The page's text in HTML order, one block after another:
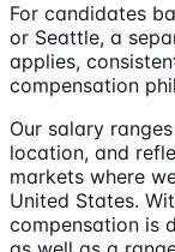
For candidates
or Seattle, a
applies,
compensation
Our salary
location, and
markets where
United States.
compensation is